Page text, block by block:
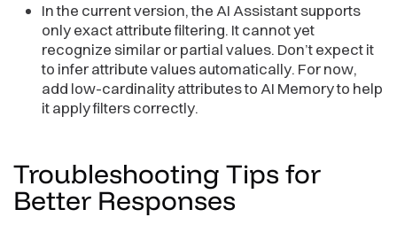
In the current version, the AI Assistant supports
only exact attribute filtering. It cannot yet
recognize similar or partial values. Don’t expect it
to infer attribute values automatically. For now,
add low-cardinality attributes to AI Memory to help
it apply filters correctly.
Troubleshooting Tips for
Better Responses